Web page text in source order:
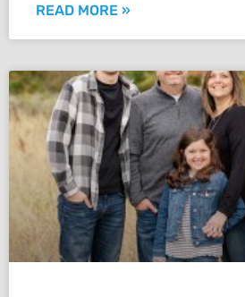
READ MORE »